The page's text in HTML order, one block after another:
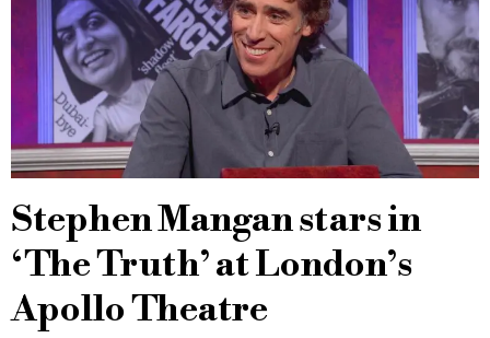
Stephen Mangan stars in
‘The Truth’ at London’s
Apollo Theatre